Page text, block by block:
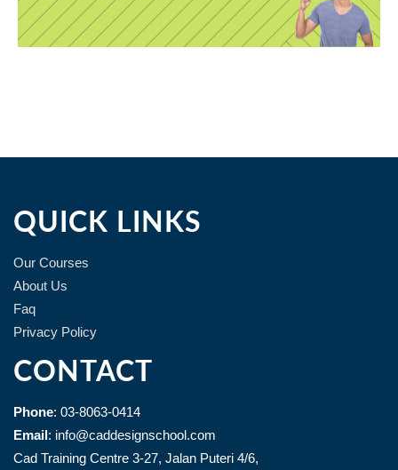
QUICK LINKS
Our Courses
About Us
Faq
Privacy Policy
CONTACT
Phone: 03-8063-0414
Email: info@caddesignschool.com
Cad Training Centre 3-27, Jalan Puteri 4/6,